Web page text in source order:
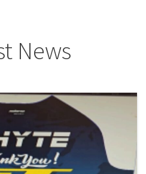
News